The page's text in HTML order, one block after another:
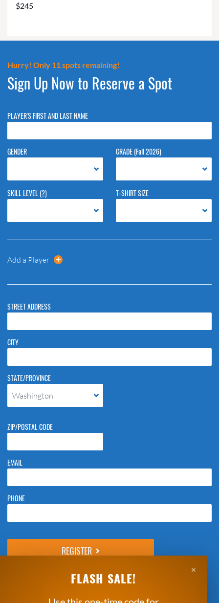
$245
Hurry! Only 11 spots remaining!
Sign Up Now to Reserve a Spot
PLAYER'S FIRST AND LAST NAME
GENDER GRADE (Fall 2026)
SKILL LEVEL (?) T-SHIRT SIZE
Add a Player
STREET ADDRESS
CITY
STATE/PROVINCE
Washington
ZIP/POSTAL CODE
EMAIL
PHONE
*Clicking Register means that you agree to theBreakthrough Basketball
×
FLASH SALE!